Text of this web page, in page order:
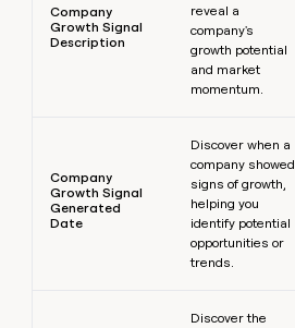
Company
Growth Signal
Description
reveal a
company's
growth potential
and market
momentum.
Company
Growth Signal
Generated
Date
Discover when a
company showed
signs of growth,
helping you
identify potential
opportunities or
trends.
Discover the